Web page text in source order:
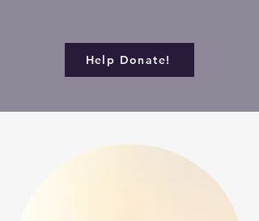
Help Donate!